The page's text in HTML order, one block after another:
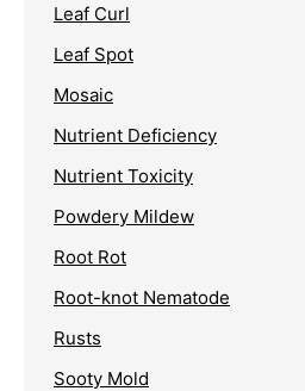
Leaf Curl
Leaf Spot
Mosaic
Nutrient Deficiency
Nutrient Toxicity
Powdery Mildew
Root Rot
Root-knot Nematode
Rusts
Sooty Mold